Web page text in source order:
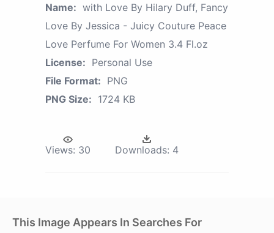
Name: with Love By Hilary Duff, Fancy
Love By Jessica - Juicy Couture Peace
Love Perfume For Women 3.4 Fl.oz
License: Personal Use
File Format: PNG
PNG Size: 1724 KB
Views: 30 Downloads: 4
This Image Appears In Searches For